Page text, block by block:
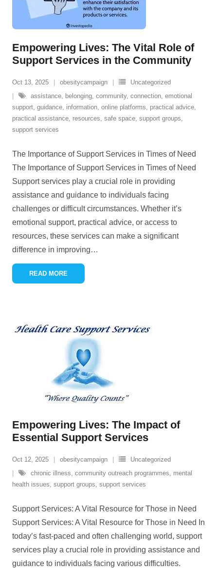
Empowering Lives: The Vital Role of
Support Services in the Community
Oct 13, 2025 obesitycampaign
Uncategorized
assistance, belonging, community, connection, emotional
support, guidance, information, online platforms, practical advice,
practical assistance, resources, safe space, support groups,
support services
The Importance of Support Services in Times of Need
The Importance of Support Services in Times of Need
Support services play a crucial role in providing
assistance and guidance to individuals facing
challenges or difficult circumstances. Whether it’s
emotional support, practical advice, or access to
resources, these services can make a significant
difference in improving…
READ MORE
Empowering Lives: The Impact of
Essential Support Services
Oct 12, 2025 obesitycampaign
Uncategorized
chronic illness, community outreach programmes, mental
health issues, support groups, support services
Support Services: A Vital Resource for Those in Need
Support Services: A Vital Resource for Those in Need In
today’s fast-paced and often challenging world, support
services play a crucial role in providing assistance and
guidance to individuals facing various difficulties.